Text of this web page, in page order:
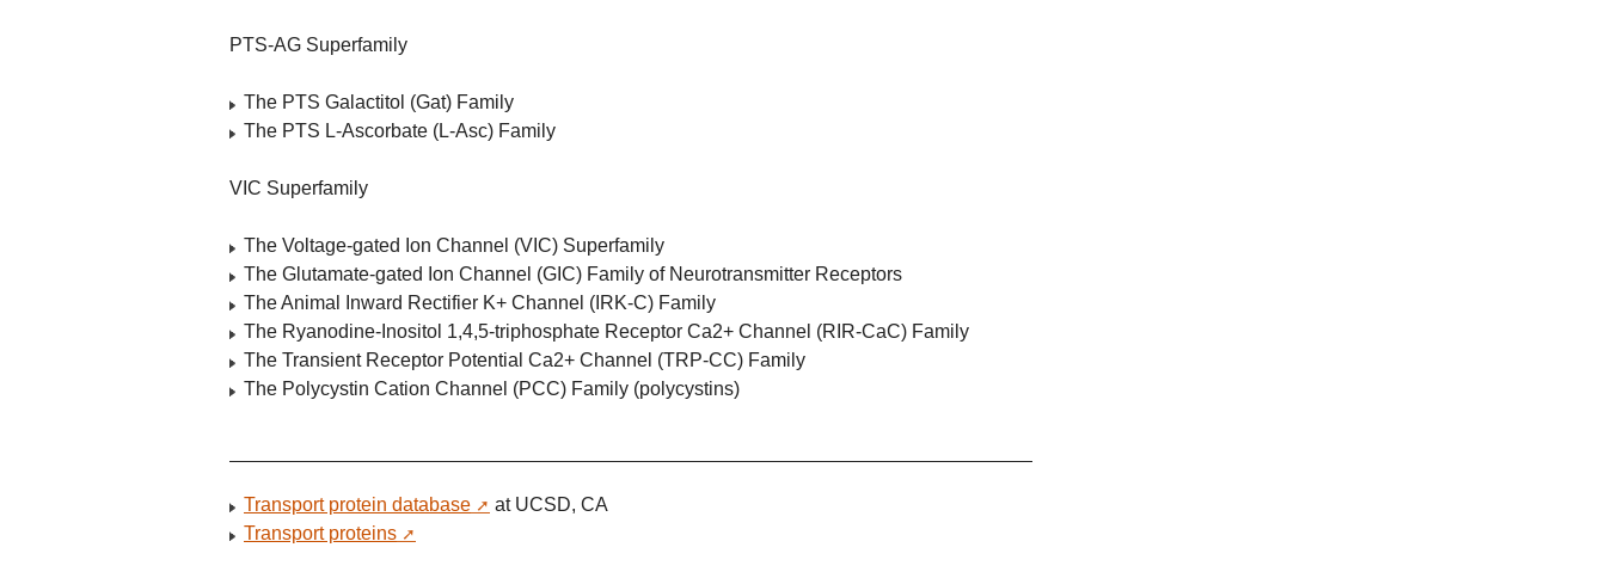
PTS-AG Superfamily
The PTS Galactitol (Gat) Family
The PTS L-Ascorbate (L-Asc) Family
VIC Superfamily
The Voltage-gated Ion Channel (VIC) Superfamily
The Glutamate-gated Ion Channel (GIC) Family of Neurotransmitter Receptors
The Animal Inward Rectifier K+ Channel (IRK-C) Family
The Ryanodine-Inositol 1,4,5-triphosphate Receptor Ca2+ Channel (RIR-CaC) Family
The Transient Receptor Potential Ca2+ Channel (TRP-CC) Family
The Polycystin Cation Channel (PCC) Family (polycystins)
Transport protein database
at UCSD, CA
Transport proteins